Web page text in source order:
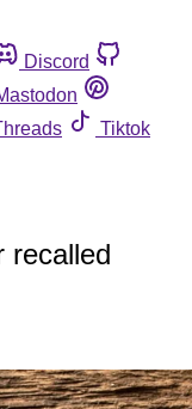
Discord
Tiktok
recalled